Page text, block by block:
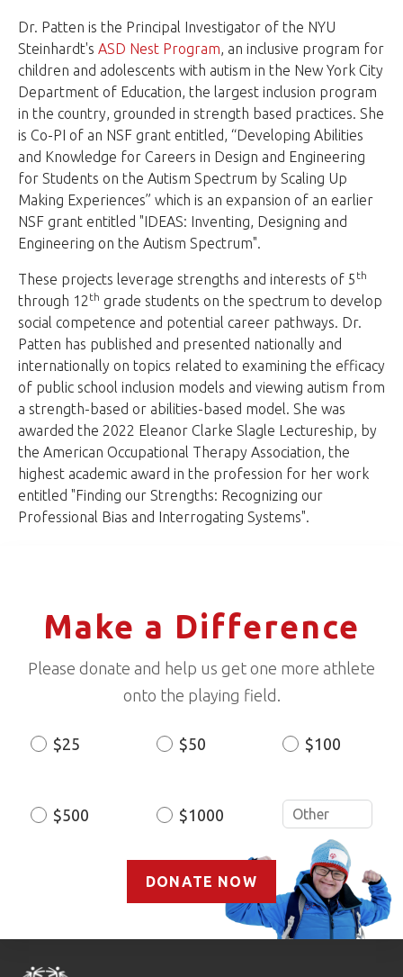
Dr. Patten is the Principal Investigator of the NYU
Steinhardt's ASD Nest Program, an inclusive program for
children and adolescents with autism in the New York City
Department of Education, the largest inclusion program
in the country, grounded in strength based practices. She
is Co-PI of an NSF grant entitled, “Developing Abilities
and Knowledge for Careers in Design and Engineering
for Students on the Autism Spectrum by Scaling Up
Making Experiences” which is an expansion of an earlier
NSF grant entitled "IDEAS: Inventing, Designing and
Engineering on the Autism Spectrum".
These projects leverage strengths and interests of 5 th
through 12 th grade students on the spectrum to develop
social competence and potential career pathways. Dr.
Patten has published and presented nationally and
internationally on topics related to examining the efficacy
of public school inclusion models and viewing autism from
a strength-based or abilities-based model. She was
awarded the 2022 Eleanor Clarke Slagle Lectureship, by
the American Occupational Therapy Association, the
highest academic award in the profession for her work
entitled "Finding our Strengths: Recognizing our
Professional Bias and Interrogating Systems".
Make a Difference
Please donate and help us get one more athlete
onto the playing field.
Donation
$25 $50 $100
$500 $1000
DONATE NOW